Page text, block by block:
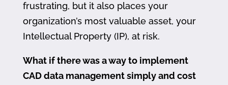
frustrating, but it also places your
organization’s most valuable asset, your
Intellectual Property (IP), at risk.
What if there was a way to implement
CAD data management simply and cost